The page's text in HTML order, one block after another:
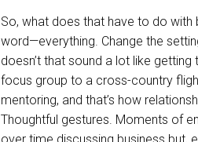
So, what does that have to do with
word—everything. Change the
doesn’t that sound a lot like
focus group to a cross-country
mentoring, and that’s how
Thoughtful gestures. Moments of
over time discussing business but,